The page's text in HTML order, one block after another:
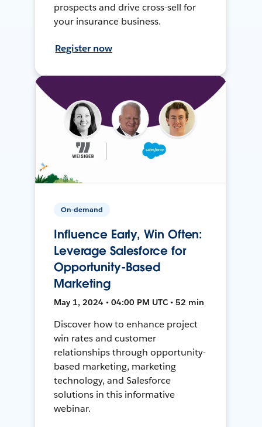
prospects and drive cross-sell for
your insurance business.
Register now
On-demand
Influence Early, Win Often:
Leverage Salesforce for
Opportunity-Based
Marketing
May 1, 2024 • 04:00 PM UTC • 52 min
Discover how to enhance project
win rates and customer
relationships through opportunity-
based marketing, marketing
technology, and Salesforce
solutions in this informative
webinar.